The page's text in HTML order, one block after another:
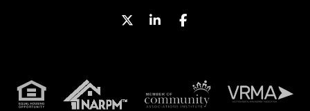
TwitterLinked InFacebook